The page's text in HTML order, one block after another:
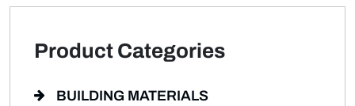
Product Categories
BUILDING MATERIALS